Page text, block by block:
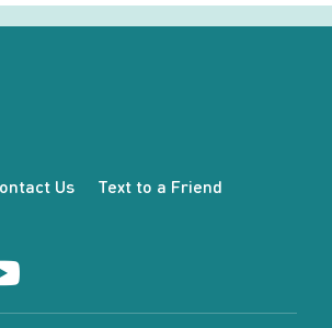
Us Text to a Friend